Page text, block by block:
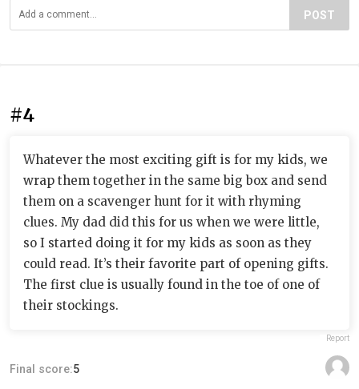
POST
#4
Whatever the most exciting gift is for my kids, we
wrap them together in the same big box and send
them on a scavenger hunt for it with rhyming
clues. My dad did this for us when we were little,
so I started doing it for my kids as soon as they
could read. It’s their favorite part of opening gifts.
The first clue is usually found in the toe of one of
their stockings.
Report
Final score:5